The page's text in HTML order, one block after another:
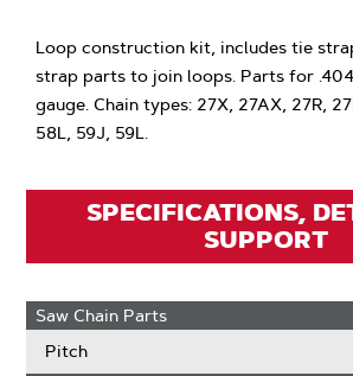
Loop construction kit, includes tie
strap parts to join loops. Parts for
gauge. Chain types: 27X, 27AX, 27R,
58L, 59J, 59L.
SPECIFICATIONS,
SUPPORT
Saw Chain Parts
Pitch